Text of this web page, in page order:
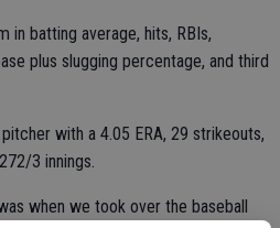
in batting average, hits, RBIs,
plus slugging percentage, and third
with a 4.05 ERA, 29 strikeouts,
3 innings.
when we took over the baseball